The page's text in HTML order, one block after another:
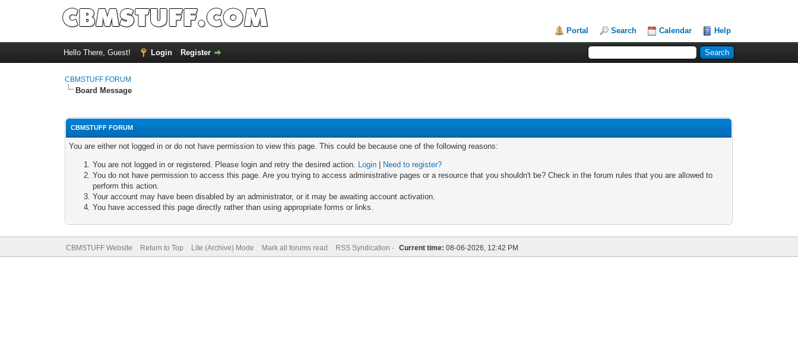
Portal Search Calendar Help
Hello There, Guest! Login Register
CBMSTUFF FORUM
Board Message
CBMSTUFF FORUM
You are either not logged in or do not have permission to view this page. This could be because one of the following reasons:
You are not logged in or registered. Please login and retry the desired action. Login
Need to register?
You do not have permission to access this page. Are you trying to access administrative pages or a resource that you shouldn't be? Check in the forum rules that you are allowed to
perform this action.
Your account may have been disabled by an administrator, or it may be awaiting account activation.
You have accessed this page directly rather than using appropriate forms or links.
CBMSTUFF Website Return to Top Lite (Archive) Mode Mark all forums read RSS Syndication - Current time: 08-06-2026, 12:42 PM